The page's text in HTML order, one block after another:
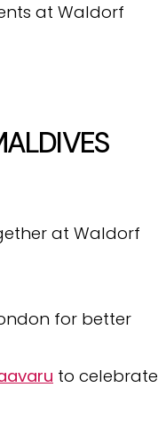
at Waldorf
at Waldorf
for better
to celebrate